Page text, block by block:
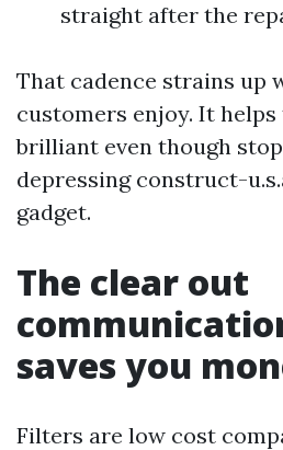
straight after the
That cadence strains up
customers enjoy. It helps
brilliant even though
depressing construct-
gadget.
The clear out
saves you
Filters are low cost